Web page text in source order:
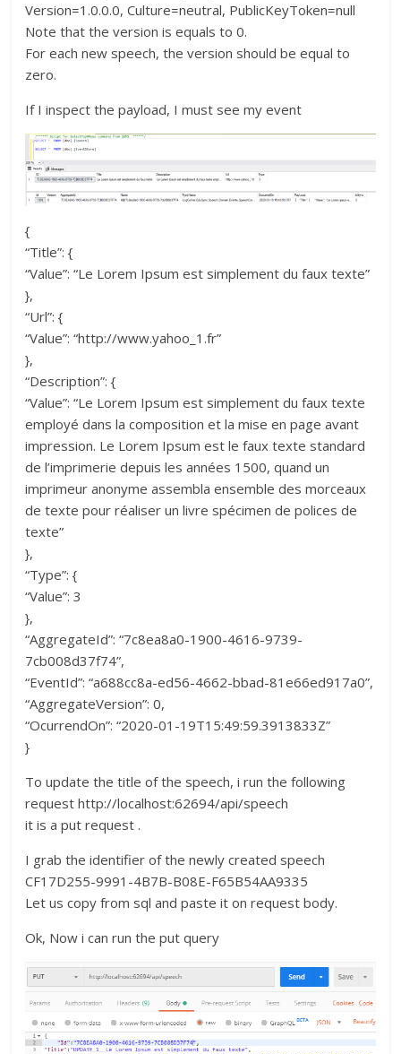
Version=1.0.0.0, Culture=neutral, PublicKeyToken=null
Note that the version is equals to 0.
For each new speech, the version should be equal to
zero.
If I inspect the payload, I must see my event
{
“Title”: {
“Value”: “Le Lorem Ipsum est simplement du faux texte”
},
“Url”: {
“Value”: “http://www.yahoo_1.fr”
},
“Description”: {
“Value”: “Le Lorem Ipsum est simplement du faux texte
employé dans la composition et la mise en page avant
impression. Le Lorem Ipsum est le faux texte standard
de l’imprimerie depuis les années 1500, quand un
imprimeur anonyme assembla ensemble des morceaux
de texte pour réaliser un livre spécimen de polices de
texte”
},
“Type”: {
“Value”: 3
},
“AggregateId”: “7c8ea8a0-1900-4616-9739-
7cb008d37f74”,
“EventId”: “a688cc8a-ed56-4662-bbad-81e66ed917a0”,
“AggregateVersion”: 0,
“OcurrendOn”: “2020-01-19T15:49:59.3913833Z”
}
To update the title of the speech, i run the following
request http://localhost:62694/api/speech
it is a put request .
I grab the identifier of the newly created speech
CF17D255-9991-4B7B-B08E-F65B54AA9335
Let us copy from sql and paste it on request body.
Ok, Now i can run the put query